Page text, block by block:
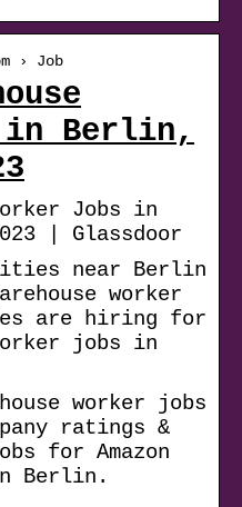
› Job
in Berlin,
Jobs in
| Glassdoor
near Berlin
worker
are hiring for
jobs in
worker jobs
ratings &
for Amazon
Berlin.